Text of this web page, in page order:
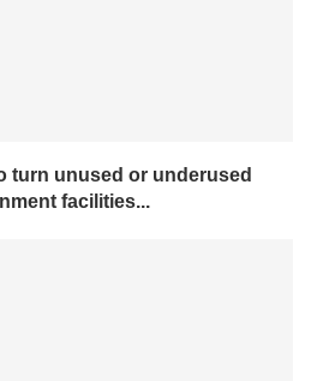
turn unused or underused
facilities...